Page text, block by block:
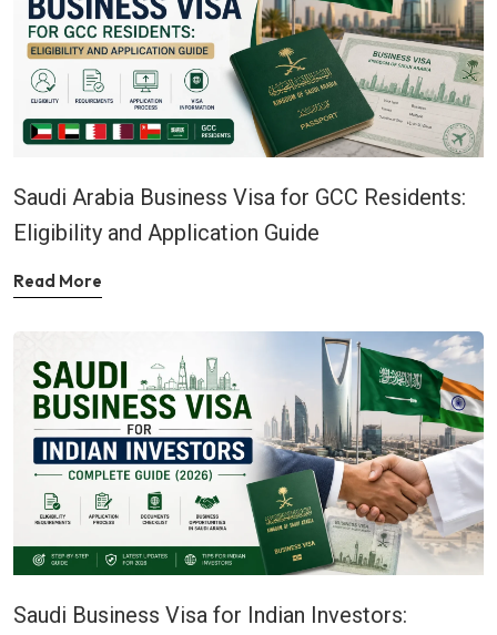
Saudi Arabia Business Visa for GCC Residents:
Eligibility and Application Guide
Read More
Saudi Business Visa for Indian Investors: